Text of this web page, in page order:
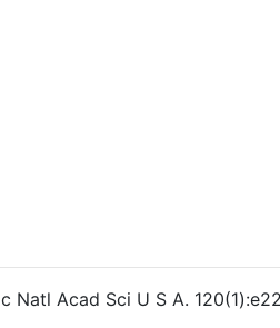
Natl Acad Sci U S A.